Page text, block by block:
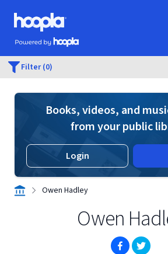
Skip to main content
Hoopla logo
Powered by Hoopla
Filter (0)
Books, videos, and
from your public
Login
Owen Hadley
Owen